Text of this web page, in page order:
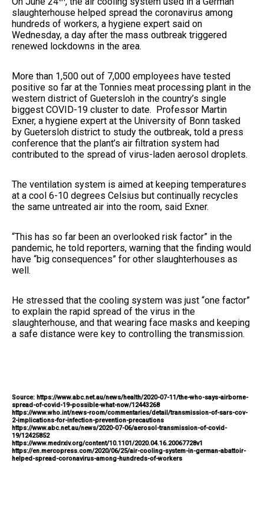
slaughterhouse helped spread the coronavirus among
hundreds of workers, a hygiene expert said on
Wednesday, a day after the mass outbreak triggered
renewed lockdowns in the area.
More than 1,500 out of 7,000 employees have tested
positive so far at the Tonnies meat processing plant in the
western district of Guetersloh in the country’s single
biggest COVID-19 cluster to date. Professor Martin
Exner, a hygiene expert at the University of Bonn tasked
by Guetersloh district to study the outbreak, told a press
conference that the plant’s air filtration system had
contributed to the spread of virus-laden aerosol droplets.
The ventilation system is aimed at keeping temperatures
at a cool 6-10 degrees Celsius but continually recycles
the same untreated air into the room, said Exner.
“This has so far been an overlooked risk factor” in the
pandemic, he told reporters, warning that the finding would
have “big consequences” for other slaughterhouses as
well.
He stressed that the cooling system was just “one factor”
to explain the rapid spread of the virus in the
slaughterhouse, and that wearing face masks and keeping
a safe distance were key to controlling the transmission.
Source: https://www.abc.net.au/news/health/2020-07-11/the-who-says-airborne-
spread-of-covid-19-possible-what-now/12443268
https://www.who.int/news-room/commentaries/detail/transmission-of-sars-cov-
2-implications-for-infection-prevention-precautions
https://www.abc.net.au/news/2020-07-06/aerosol-transmission-of-covid-
19/12425852
https://www.medrxiv.org/content/10.1101/2020.04.16.20067728v1
https://en.mercopress.com/2020/06/25/air-cooling-system-in-german-abattoir-
helped-spread-coronavirus-among-hundreds-of-workers